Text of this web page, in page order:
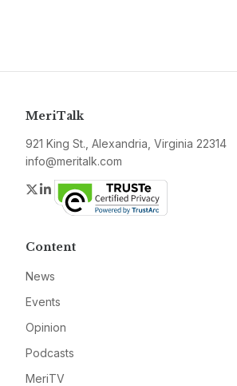
MeriTalk
921 King St., Alexandria, Virginia 22314
info@meritalk.com
Twitter
LinkedIn
Content
News
Events
Opinion
Podcasts
MeriTV